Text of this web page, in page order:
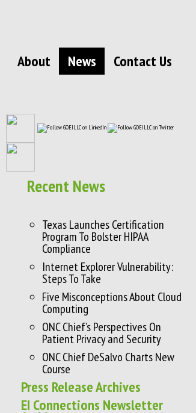
About News Contact Us
Recent News
Texas Launches Certification
Program To Bolster HIPAA
Compliance
Internet Explorer Vulnerability:
Steps To Take
Five Misconceptions About Cloud
Computing
ONC Chief’s Perspectives On
Patient Privacy and Security
ONC Chief DeSalvo Charts New
Course
Press Release Archives
EI Connections Newsletter